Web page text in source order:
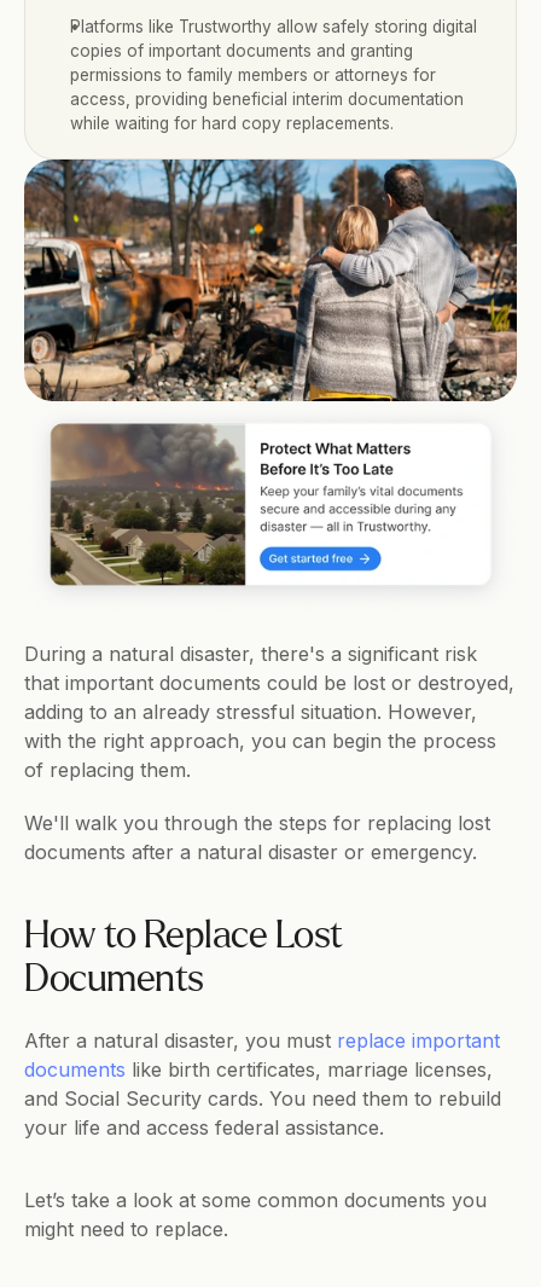
Platforms like Trustworthy allow safely storing digital
copies of important documents and granting
permissions to family members or attorneys for
access, providing beneficial interim documentation
while waiting for hard copy replacements.
During a natural disaster, there's a significant risk
that important documents could be lost or destroyed,
adding to an already stressful situation. However,
with the right approach, you can begin the process
of replacing them.
We'll walk you through the steps for replacing lost
documents after a natural disaster or emergency.
How to Replace Lost
Documents
After a natural disaster, you must replace important
documents like birth certificates, marriage licenses,
and Social Security cards. You need them to rebuild
your life and access federal assistance.
Let’s take a look at some common documents you
might need to replace.